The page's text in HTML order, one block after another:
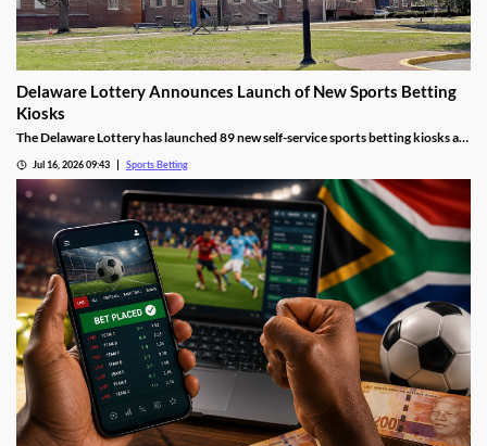
Delaware Lottery Announces Launch of New Sports Betting
Kiosks
The Delaware Lottery has launched 89 new self-service sports betting kiosks at
many residents far easier access to sports betting, despite concerns about
problem gambling.
Jul 16, 2026 09:43 Sports Betting